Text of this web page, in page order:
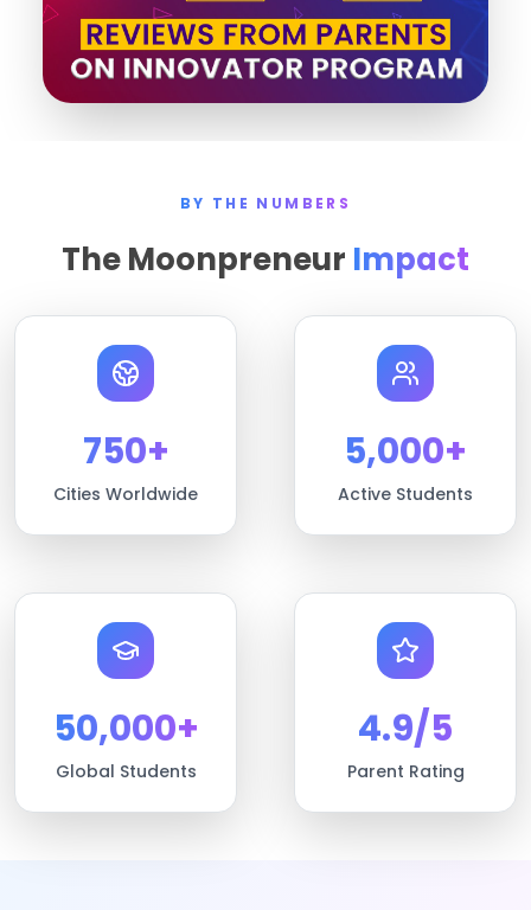
BY THE NUMBERS
The Moonpreneur Impact
750+
Cities Worldwide
5,000+
Active Students
50,000+
Global Students
4.9/5
Parent Rating